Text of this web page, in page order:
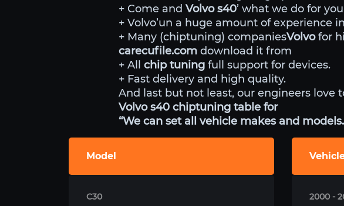
+ Come and Volvo s40’ what we do for
+ Volvo’un a huge amount of experience
+ Many (chiptuning) companiesVolvofor
carecufile.com download it from
+ All chip tuning full support for devices.
+ Fast delivery and high quality.
And last but not least, our engineers love
Volvo s40 chiptuning table for
“We can set all vehicle makes and
Model
C30
2000 -